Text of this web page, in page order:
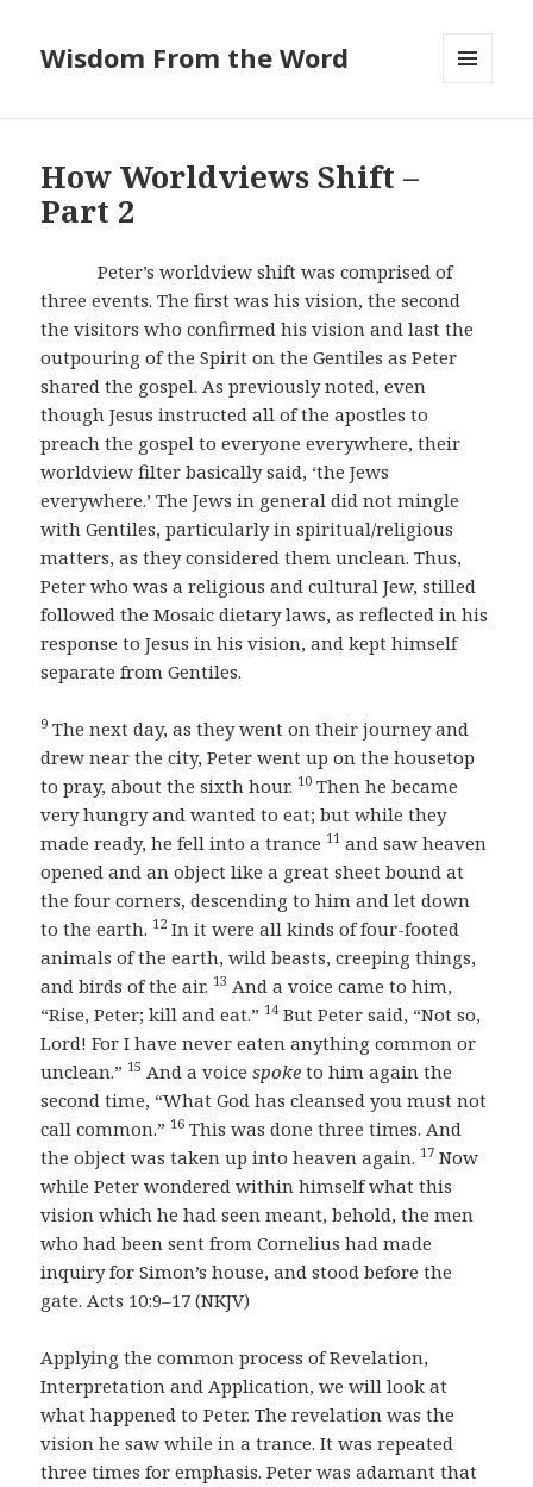
Wisdom From the Word
How Worldviews Shift –
Part 2
Peter’s worldview shift was comprised of
three events. The first was his vision, the second
the visitors who confirmed his vision and last the
outpouring of the Spirit on the Gentiles as Peter
shared the gospel. As previously noted, even
though Jesus instructed all of the apostles to
preach the gospel to everyone everywhere, their
worldview filter basically said, ‘the Jews
everywhere.’ The Jews in general did not mingle
with Gentiles, particularly in spiritual/religious
matters, as they considered them unclean. Thus,
Peter who was a religious and cultural Jew, stilled
followed the Mosaic dietary laws, as reflected in his
response to Jesus in his vision, and kept himself
separate from Gentiles.
9 The next day, as they went on their journey and
drew near the city, Peter went up on the housetop
to pray, about the sixth hour. 10 Then he became
very hungry and wanted to eat; but while they
made ready, he fell into a trance 11 and saw heaven
opened and an object like a great sheet bound at
the four corners, descending to him and let down
to the earth. 12 In it were all kinds of four-footed
animals of the earth, wild beasts, creeping things,
and birds of the air. 13 And a voice came to him,
“Rise, Peter; kill and eat.” 14But Peter said, “Not so,
Lord! For I have never eaten anything common or
unclean.” 15 And a voicespoke to him again the
second time, “What God has cleansed you must not
call common.” 16 This was done three times. And
the object was taken up into heaven again. 17 Now
while Peter wondered within himself what this
vision which he had seen meant, behold, the men
who had been sent from Cornelius had made
inquiry for Simon’s house, and stood before the
gate. Acts 10:9–17 (NKJV)
Applying the common process of Revelation,
Interpretation and Application, we will look at
what happened to Peter. The revelation was the
vision he saw while in a trance. It was repeated
three times for emphasis. Peter was adamant that